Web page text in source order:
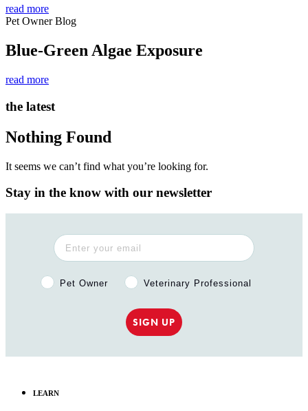
read more
Pet Owner Blog
Blue-Green Algae Exposure
read more
the latest
Nothing Found
It seems we can’t find what you’re looking for.
Stay in the know with our newsletter
Pet Owner or Veterinary Professional?
Pet Owner Veterinary Professional
SIGN UP
LEARN